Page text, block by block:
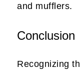
and mufflers.
Conclusion
Recognizing